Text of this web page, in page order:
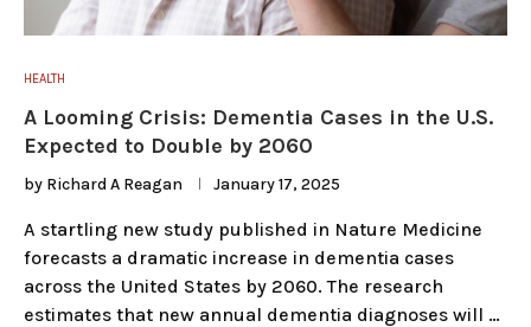
HEALTH
A Looming Crisis: Dementia Cases in the U.S.
Expected to Double by 2060
by Richard A Reagan January 17, 2025
A startling new study published in Nature Medicine
forecasts a dramatic increase in dementia cases
across the United States by 2060. The research
estimates that new annual dementia diagnoses will …